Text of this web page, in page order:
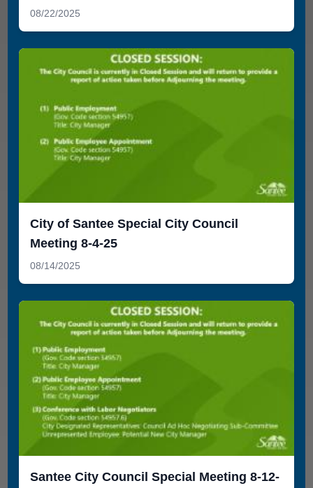
08/22/2025
City of Santee Special City Council
Meeting 8-4-25
08/14/2025
Santee City Council Special Meeting 8-12-